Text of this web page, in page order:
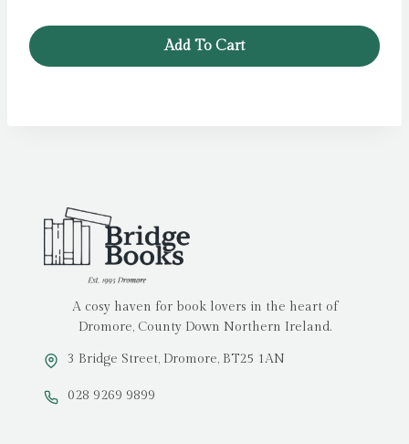
Add To Cart
A cosy haven for book lovers in the heart of
Dromore, County Down Northern Ireland.
3 Bridge Street, Dromore, BT25 1AN
028 9269 9899